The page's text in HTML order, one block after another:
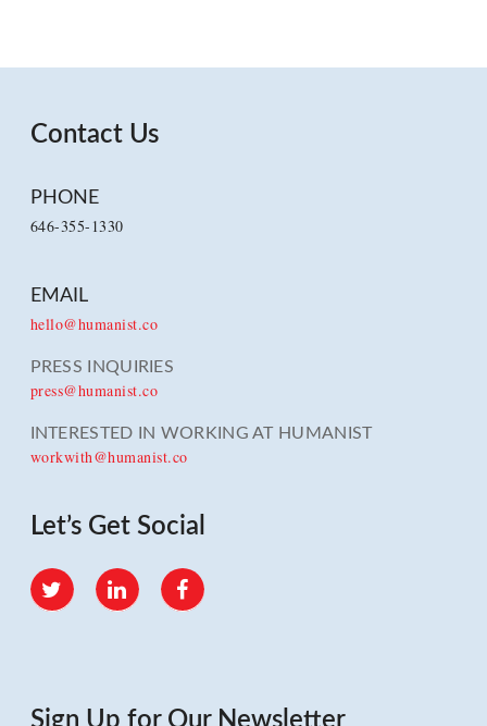
Applications”
Contact Us
PHONE
646-355-1330
EMAIL
hello@humanist.co
PRESS INQUIRIES
press@humanist.co
INTERESTED IN WORKING AT HUMANIST
workwith@humanist.co
Let’s Get Social
Twitter LinkedIn Facebook
Sign Up for Our Newsletter